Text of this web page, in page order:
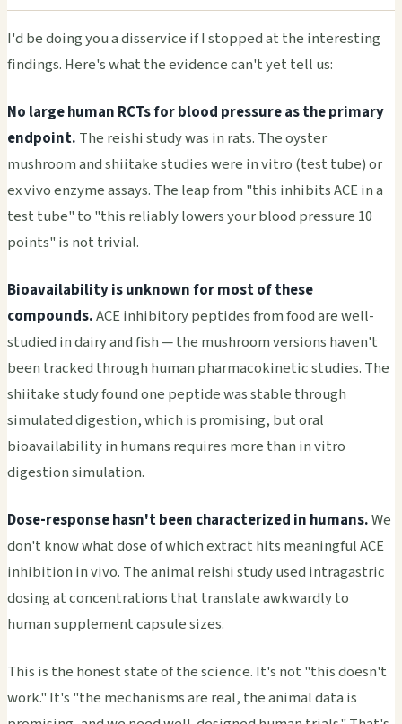
I'd be doing you a disservice if I stopped at the interesting
findings. Here's what the evidence can't yet tell us:
No large human RCTs for blood pressure as the primary
endpoint. The reishi study was in rats. The oyster
mushroom and shiitake studies were in vitro (test tube) or
ex vivo enzyme assays. The leap from "this inhibits ACE in a
test tube" to "this reliably lowers your blood pressure 10
points" is not trivial.
Bioavailability is unknown for most of these
compounds.ACE inhibitory peptides from food are well-
studied in dairy and fish — the mushroom versions haven't
been tracked through human pharmacokinetic studies. The
shiitake study found one peptide was stable through
simulated digestion, which is promising, but oral
bioavailability in humans requires more than in vitro
digestion simulation.
Dose-response hasn't been characterized in humans.We
don't know what dose of which extract hits meaningful ACE
inhibition in vivo. The animal reishi study used intragastric
dosing at concentrations that translate awkwardly to
human supplement capsule sizes.
This is the honest state of the science. It's not "this doesn't
work." It's "the mechanisms are real, the animal data is